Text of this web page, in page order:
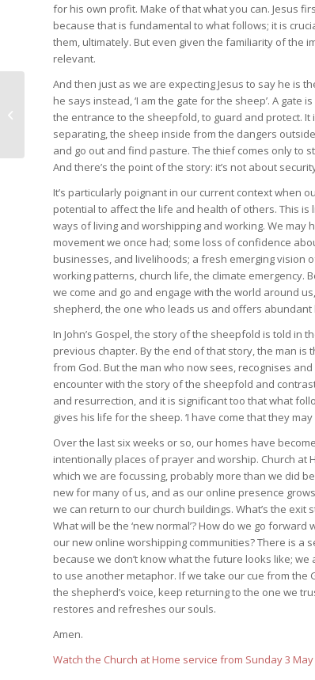
for his own profit. Make of that what you can. Jesus
because that is fundamental to what follows; it is
them, ultimately. But even given the familiarity of the
relevant.
And then just as we are expecting Jesus to say he is
he says instead, ‘I am the gate for the sheep’. A
the entrance to the sheepfold, to guard and protect.
separating, the sheep inside from the dangers
and go out and find pasture. The thief comes only to
And there’s the point of the story: it’s not about
It’s particularly poignant in our current context when
potential to affect the life and health of others. This
ways of living and worshipping and working. We
movement we once had; some loss of confidence
businesses, and livelihoods; a fresh emerging vision
working patterns, church life, the climate emergency.
we come and go and engage with the world around
shepherd, the one who leads us and offers abundant
In John’s Gospel, the story of the sheepfold is told in
previous chapter. By the end of that story, the man is
from God. But the man who now sees, recognises
encounter with the story of the sheepfold and
and resurrection, and it is significant too that what
gives his life for the sheep. ‘I have come that they
Over the last six weeks or so, our homes have
intentionally places of prayer and worship. Church at
which we are focussing, probably more than we did
new for many of us, and as our online presence
we can return to our church buildings. What’s the
What will be the ‘new normal’? How do we go
our new online worshipping communities? There is a
because we don’t know what the future looks like;
to use another metaphor. If we take our cue from the
the shepherd’s voice, keep returning to the one we
restores and refreshes our souls.
Amen.
Watch the Church at Home service from Sunday 3
Celebrating despite
uncertainty